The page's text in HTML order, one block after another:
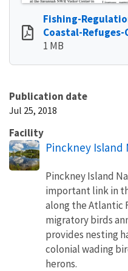
Fishing-
Coastal-
1 MB
Publication date
Jul 25, 2018
Facility
Pinckney Island
Pinckney Island
important link in
along the Atlantic
migratory birds
provides nesting
colonial wading
herons.